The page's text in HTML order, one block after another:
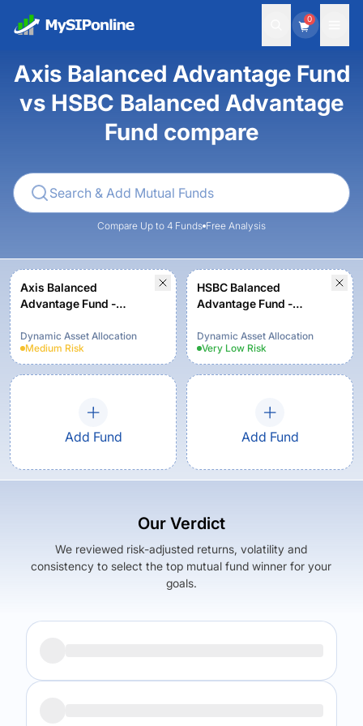
0
Axis Balanced Advantage Fund
vs HSBC Balanced Advantage
Fund compare
Compare Up to 4 Funds Free Analysis
Axis Balanced
Advantage Fund -
Dynamic Asset Allocation
Medium Risk
HSBC Balanced
Advantage Fund -
Dynamic Asset Allocation
Very Low Risk
Add Fund Add Fund
Our Verdict
We reviewed risk-adjusted returns, volatility and
consistency to select the top mutual fund winner for your
goals.